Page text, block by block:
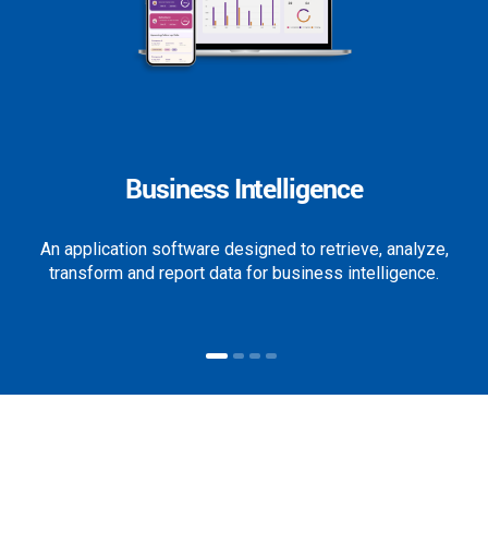
Business Intelligence
An application software designed to retrieve, analyze,
transform and report data for business intelligence.